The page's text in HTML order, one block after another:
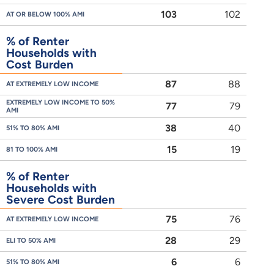
AT OR BELOW 100% AMI 103 102
% of Renter
Households with
Cost Burden
AT EXTREMELY LOW INCOME 87 88
EXTREMELY LOW INCOME TO 50%
AMI
77 79
51% TO 80% AMI 38 40
81 TO 100% AMI 15 19
% of Renter
Households with
Severe Cost Burden
AT EXTREMELY LOW INCOME 75 76
ELI TO 50% AMI 28 29
51% TO 80% AMI 6 6